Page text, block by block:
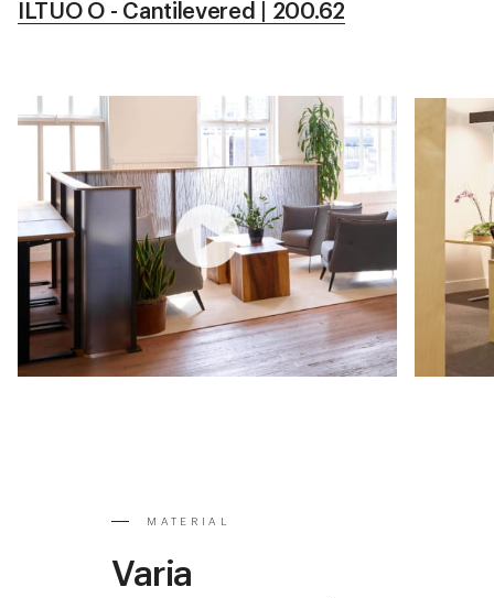
ILTUO O - Cantilevered | 200.62
MATERIAL
Varia